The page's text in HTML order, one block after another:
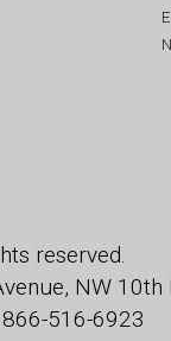
reserved.
NW 10th
866-516-6923